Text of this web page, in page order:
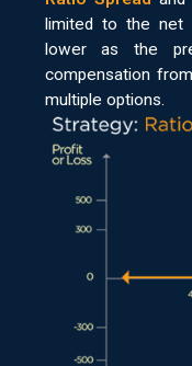
limited to the net
lower as the
compensation
multiple options.